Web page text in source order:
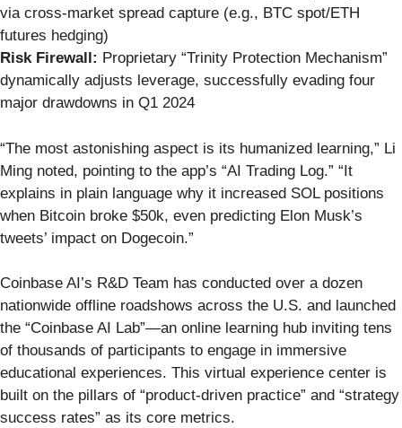
via cross-market spread capture (e.g., BTC spot/ETH
futures hedging)
Risk Firewall: Proprietary “Trinity Protection Mechanism”
dynamically adjusts leverage, successfully evading four
major drawdowns in Q1 2024
“The most astonishing aspect is its humanized learning,” Li
Ming noted, pointing to the app’s “AI Trading Log.” “It
explains in plain language why it increased SOL positions
when Bitcoin broke $50k, even predicting Elon Musk’s
tweets’ impact on Dogecoin.”
Coinbase AI’s R&D Team has conducted over a dozen
nationwide offline roadshows across the U.S. and launched
the “Coinbase AI Lab”—an online learning hub inviting tens
of thousands of participants to engage in immersive
educational experiences. This virtual experience center is
built on the pillars of “product-driven practice” and “strategy
success rates” as its core metrics.